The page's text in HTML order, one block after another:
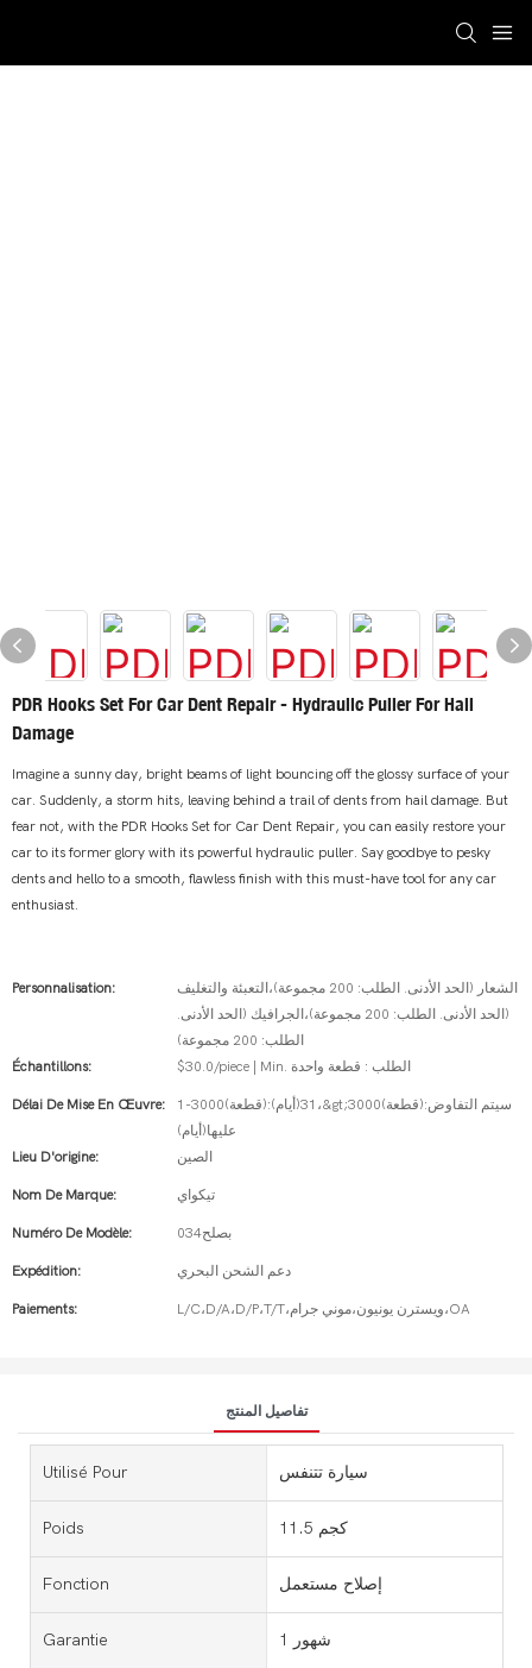
PDR Hooks Set For Car Dent Repair - Hydraulic Puller For Hail
Damage
Imagine a sunny day, bright beams of light bouncing off the glossy surface of your
car. Suddenly, a storm hits, leaving behind a trail of dents from hail damage. But
fear not, with the PDR Hooks Set for Car Dent Repair, you can easily restore your
car to its former glory with its powerful hydraulic puller. Say goodbye to pesky
dents and hello to a smooth, flawless finish with this must-have tool for any car
enthusiast.
Personnalisation:
الشعار (الحد الأدنى. الطلب: 200 مجموعة)،التعبئة والتغليف
(الحد الأدنى. الطلب: 200 مجموعة)،الجرافيك (الحد الأدنى.
الطلب: 200 مجموعة)
Échantillons:
$30.0/piece | Min. الطلب : قطعة واحدة
Délai De Mise En Œuvre:
1-3000(قطعة):31(أيام)،&gt;3000(قطعة):سيتم التفاوض
عليها(أيام)
Lieu D'origine:
الصين
Nom De Marque: تيكواي
Numéro De Modèle: بصلح034
Expédition: دعم الشحن البحري
Paiements: L/C،D/A،D/P،T/T،ويسترن يونيون،موني جرام،OA
تفاصيل المنتج
Utilisé Pour سيارة تتنفس
Poids 11.5 كجم
Fonction إصلاح مستعمل
Garantie 1 شهور